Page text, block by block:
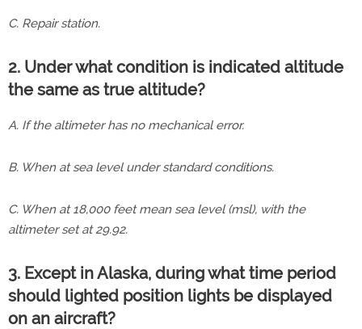
C. Repair station.
2. Under what condition is indicated altitude
the same as true altitude?
A. If the altimeter has no mechanical error.
B. When at sea level under standard conditions.
C. When at 18,000 feet mean sea level (msl), with the
altimeter set at 29.92.
3. Except in Alaska, during what time period
should lighted position lights be displayed
on an aircraft?